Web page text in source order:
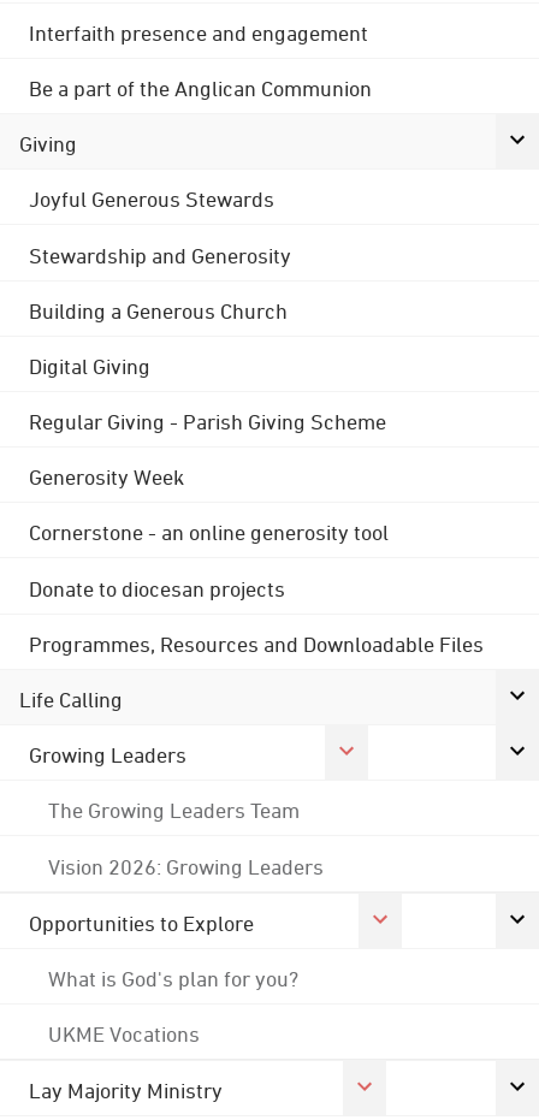
Interfaith presence and engagement
Be a part of the Anglican Communion
Giving
Joyful Generous Stewards
Stewardship and Generosity
Building a Generous Church
Digital Giving
Regular Giving - Parish Giving Scheme
Generosity Week
Cornerstone - an online generosity tool
Donate to diocesan projects
Programmes, Resources and Downloadable Files
Life Calling
Growing Leaders
The Growing Leaders Team
Vision 2026: Growing Leaders
Opportunities to Explore
What is God's plan for you?
UKME Vocations
Lay Majority Ministry